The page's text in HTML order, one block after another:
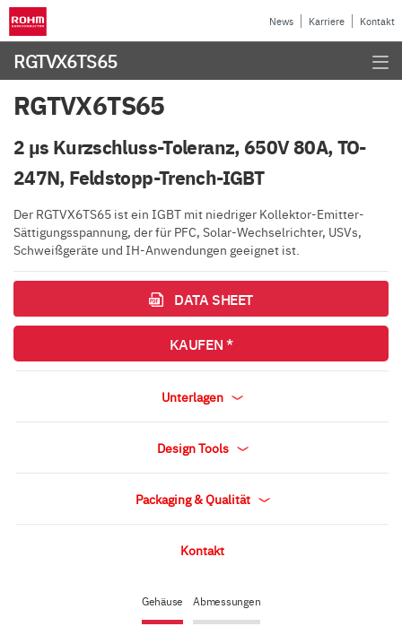
News Karriere Kontakt
RGTVX6TS65
Gehäuse Abmessungen
RGTVX6TS65
2 µs Kurzschluss-Toleranz, 650V 80A, TO-
247N, Feldstopp-Trench-IGBT
Der RGTVX6TS65 ist ein IGBT mit niedriger Kollektor-Emitter-
Sättigungsspannung, der für PFC, Solar-Wechselrichter, USVs,
Schweißgeräte und IH-Anwendungen geeignet ist.
DATA SHEET
KAUFEN *
Unterlagen
Design Tools
Packaging & Qualität
Kontakt